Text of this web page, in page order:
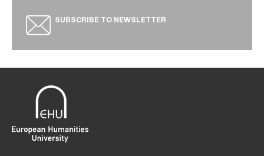
SUBSCRIBE TO NEWSLETTER